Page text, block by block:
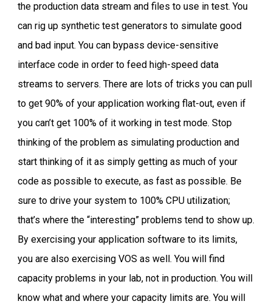
the production data stream and files to use in test. You
can rig up synthetic test generators to simulate good
and bad input. You can bypass device-sensitive
interface code in order to feed high-speed data
streams to servers. There are lots of tricks you can pull
to get 90% of your application working flat-out, even if
you can’t get 100% of it working in test mode. Stop
thinking of the problem as simulating production and
start thinking of it as simply getting as much of your
code as possible to execute, as fast as possible. Be
sure to drive your system to 100% CPU utilization;
that’s where the “interesting” problems tend to show up.
By exercising your application software to its limits,
you are also exercising VOS as well. You will find
capacity problems in your lab, not in production. You will
know what and where your capacity limits are. You will